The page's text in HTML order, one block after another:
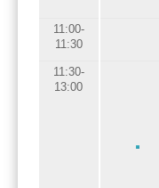
11:00-
11:30
11:30-
13:00